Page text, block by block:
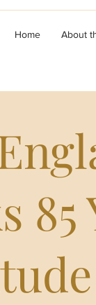
Home About